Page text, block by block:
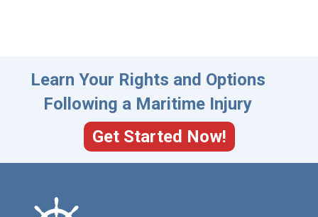
Learn Your Rights and Options
Following a Maritime Injury
Get Started Now!